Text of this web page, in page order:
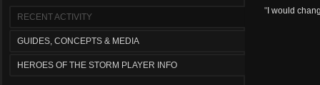
RECENT ACTIVITY
GUIDES, CONCEPTS & MEDIA
HEROES OF THE STORM PLAYER INFO
" I would